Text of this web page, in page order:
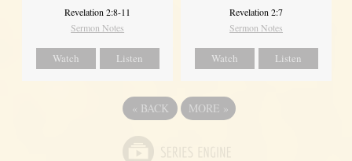
Revelation 2:8-11
Sermon Notes
Watch Listen
Revelation 2:7
Sermon Notes
Watch Listen
« BACK MORE »